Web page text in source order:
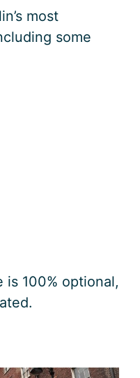
most
some
100% optional,